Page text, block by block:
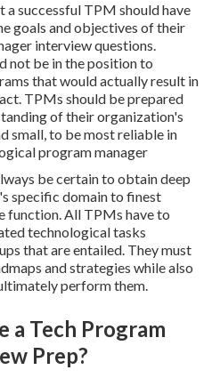
a successful TPM should have
goals and objectives of their
interview questions.
not be in the position to
that would actually result in
TPMs should be prepared
of their organization's
small, to be most reliable in
program manager
be certain to obtain deep
specific domain to finest
function. All TPMs have to
technological tasks
that are entailed. They must
and strategies while also
perform them.
a Tech Program
Prep?